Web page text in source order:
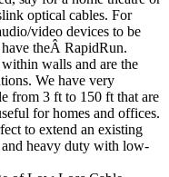
optical cables. For
video devices to be
theÂ RapidRun.
walls and are the
We have very
from 3 ft to 150 ft that are
for homes and offices.
to extend an existing
heavy duty with low-